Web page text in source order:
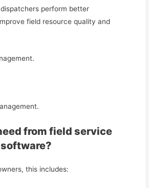
perform better
field resource quality and
from field service
this includes: